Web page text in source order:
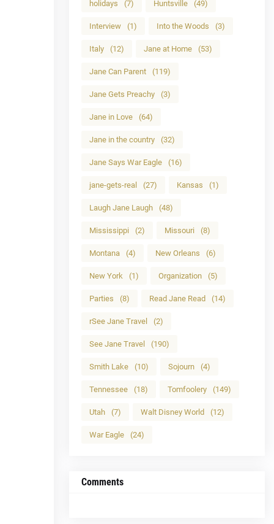
holidays (7) Huntsville (49)
Interview (1) Into the Woods (3)
Italy (12) Jane at Home (53)
Jane Can Parent (119)
Jane Gets Preachy (3)
Jane in Love (64)
Jane in the country (32)
Jane Says War Eagle (16)
jane-gets-real (27) Kansas (1)
Laugh Jane Laugh (48)
Mississippi (2) Missouri (8)
Montana (4) New Orleans (6)
New York (1) Organization (5)
Parties (8) Read Jane Read (14)
rSee Jane Travel (2)
See Jane Travel (190)
Smith Lake (10) Sojourn (4)
Tennessee (18) Tomfoolery (149)
Utah (7) Walt Disney World (12)
War Eagle (24)
Comments